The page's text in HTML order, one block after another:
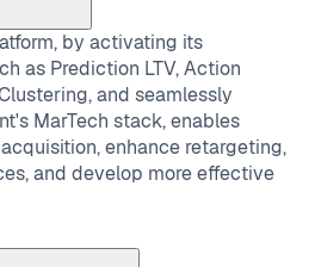
by activating its
as Prediction LTV, Action
and seamlessly
MarTech stack, enables
enhance retargeting,
and develop more effective